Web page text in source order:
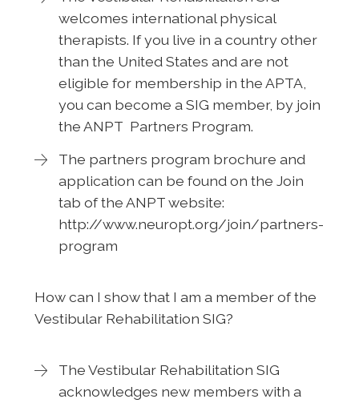
welcomes international physical
therapists. If you live in a country other
than the United States and are not
eligible for membership in the APTA,
you can become a SIG member, by join
the ANPT Partners Program.
The partners program brochure and
application can be found on the Join
tab of the ANPT website:
http://www.neuropt.org/join/partners-
program
How can I show that I am a member of the
Vestibular Rehabilitation SIG?
The Vestibular Rehabilitation SIG
acknowledges new members with a